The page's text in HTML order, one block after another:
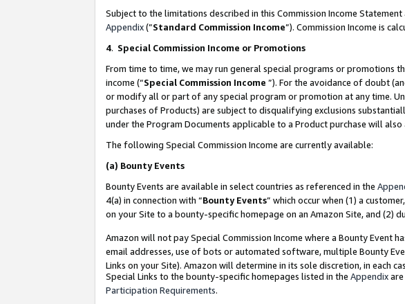
Subject to the limitations described in this Commission Income
Appendix(”Standard Commission Income”). Commission Income is
4. Special Commission Income or Promotions
From time to time, we may run general special programs or promotions
income (“Special Commission Income ”). For the avoidance of doubt
or modify all or part of any special program or promotion at any time.
purchases of Products) are subject to disqualifying exclusions
under the Program Documents applicable to a Product purchase will
The following Special Commission Income are currently available:
(a) Bounty Events
Bounty Events are available in select countries as referenced in the
4(a) in connection with “Bounty Events” which occur when (1) a
on your Site to a bounty-specific homepage on an Amazon Site, and (2)
Amazon will not pay Special Commission Income where a Bounty Event
email addresses, use of bots or automated software, multiple Bounty
Links on your Site). Amazon will determine in its sole discretion, in each
Special Links to the bounty-specific homepages listed in the Appendix
Participation Requirements.